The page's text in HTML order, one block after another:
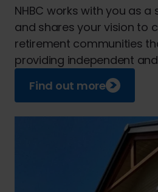
NHBC works with you as
and shares your vision to
retirement communities
providing independent
Find out more